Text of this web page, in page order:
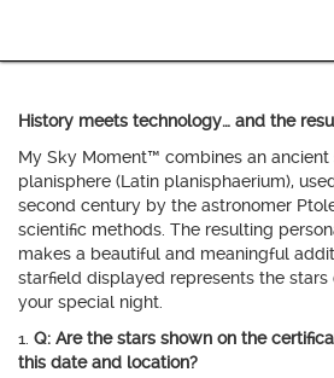
History meets technology… and the
My Sky Moment™ combines an
planisphere (Latin planisphaerium),
second century by the astronomer
scientific methods. The resulting
makes a beautiful and meaningful
starfield displayed represents the
your special night.
1. Q: Are the stars shown on the
this date and location?